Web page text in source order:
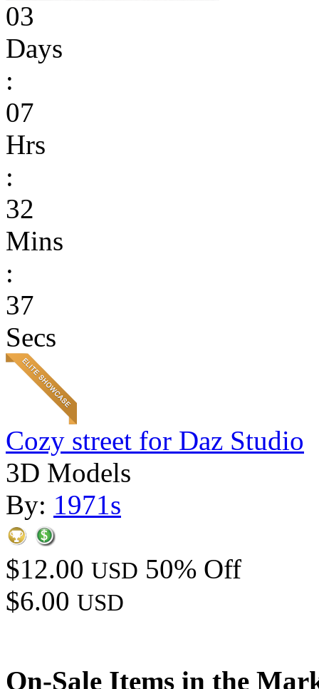
03
Days
:
07
Hrs
:
32
Mins
:
37
Secs
Cozy street for Daz Studio
3D Models
By: 1971s
$12.00 USD 50% Off
$6.00 USD
On-Sale Items in the